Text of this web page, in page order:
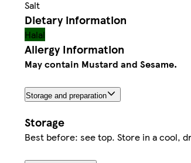
Salt
Dietary information
Halal
Allergy Information
May contain Mustard and Sesame.
Storage and preparation
Storage
Best before: see top. Store in a cool,